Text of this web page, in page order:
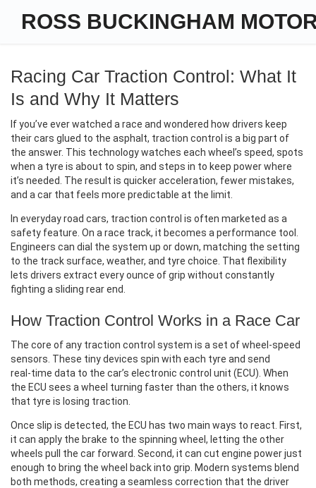
ROSS BUCKINGHAM
Racing Car Traction Control: What It
Is and Why It Matters
If you’ve ever watched a race and wondered how drivers keep
their cars glued to the asphalt, traction control is a big part of
the answer. This technology watches each wheel’s speed, spots
when a tyre is about to spin, and steps in to keep power where
it’s needed. The result is quicker acceleration, fewer mistakes,
and a car that feels more predictable at the limit.
In everyday road cars, traction control is often marketed as a
safety feature. On a race track, it becomes a performance tool.
Engineers can dial the system up or down, matching the setting
to the track surface, weather, and tyre choice. That flexibility
lets drivers extract every ounce of grip without constantly
fighting a sliding rear end.
How Traction Control Works in a Race Car
The core of any traction control system is a set of wheel‑speed
sensors. These tiny devices spin with each tyre and send
real‑time data to the car’s electronic control unit (ECU). When
the ECU sees a wheel turning faster than the others, it knows
that tyre is losing traction.
Once slip is detected, the ECU has two main ways to react. First,
it can apply the brake to the spinning wheel, letting the other
wheels pull the car forward. Second, it can cut engine power just
enough to bring the wheel back into grip. Modern systems blend
both methods, creating a seamless correction that the driver